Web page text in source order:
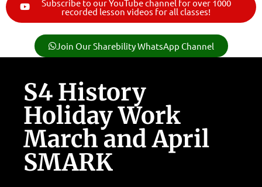
Subscribe to our YouTube channel for over 1000
recorded lesson videos for all classes!
Join Our Sharebility WhatsApp Channel
S4 History
Holiday Work
March and April
SMARK